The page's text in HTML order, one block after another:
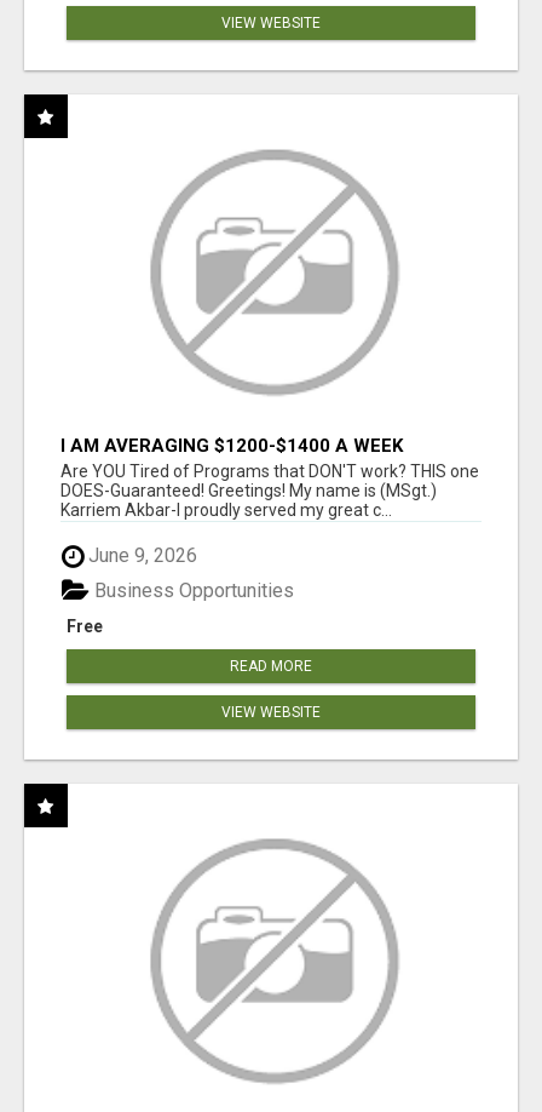
VIEW WEBSITE
I AM AVERAGING $1200-$1400 A WEEK
Are YOU Tired of Programs that DON'T work? THIS one
DOES-Guaranteed! Greetings! My name is (MSgt.)
Karriem Akbar-I proudly served my great c...
June 9, 2026
Free
Business Opportunities
READ MORE
VIEW WEBSITE